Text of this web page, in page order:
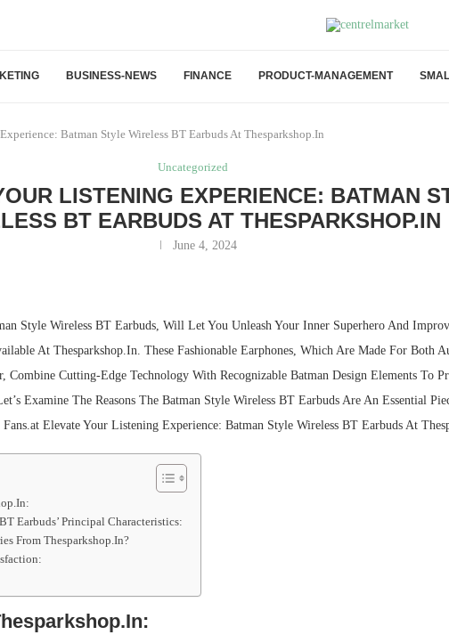
BUSINESS-NEWS FINANCE PRODUCT-MANAGEMENT
Batman Style Wireless BT Earbuds At Thesparkshop.In
Uncategorized
LISTENING EXPERIENCE: BATMAN
BT EARBUDS AT THESPARKSHOP.IN
June 4, 2024
Style Wireless BT Earbuds, Will Let You Unleash Your Inner Superhero And
At Thesparkshop.In. These Fashionable Earphones, Which Are Made For Both
Combine Cutting-Edge Technology With Recognizable Batman Design Elements To
Examine The Reasons The Batman Style Wireless BT Earbuds Are An Essential
Elevate Your Listening Experience: Batman Style Wireless BT Earbuds At
Earbuds’ Principal Characteristics:
From Thesparkshop.In?